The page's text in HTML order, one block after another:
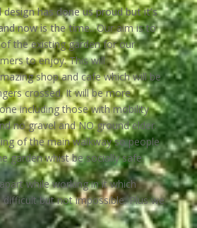
has done us proud but it’s
now is the time..Our aim is to
the existing garden for our
to enjoy. This will
shop and cafe which will be
crossed. It will be more
including those with mobility
no gravel and NO ground elder.
of the main walkway so people
garden whist be socially safe.
while working in it which
but not impossible. Plus we